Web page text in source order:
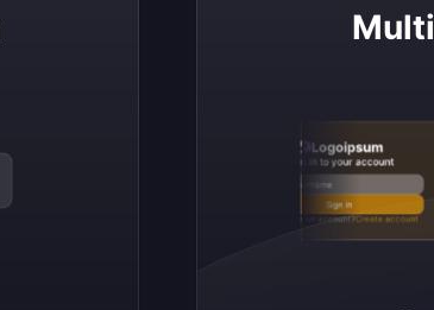
Logoipsum
Sign in to your account
Email / Username
Sign in
Don’t have an account?Create account